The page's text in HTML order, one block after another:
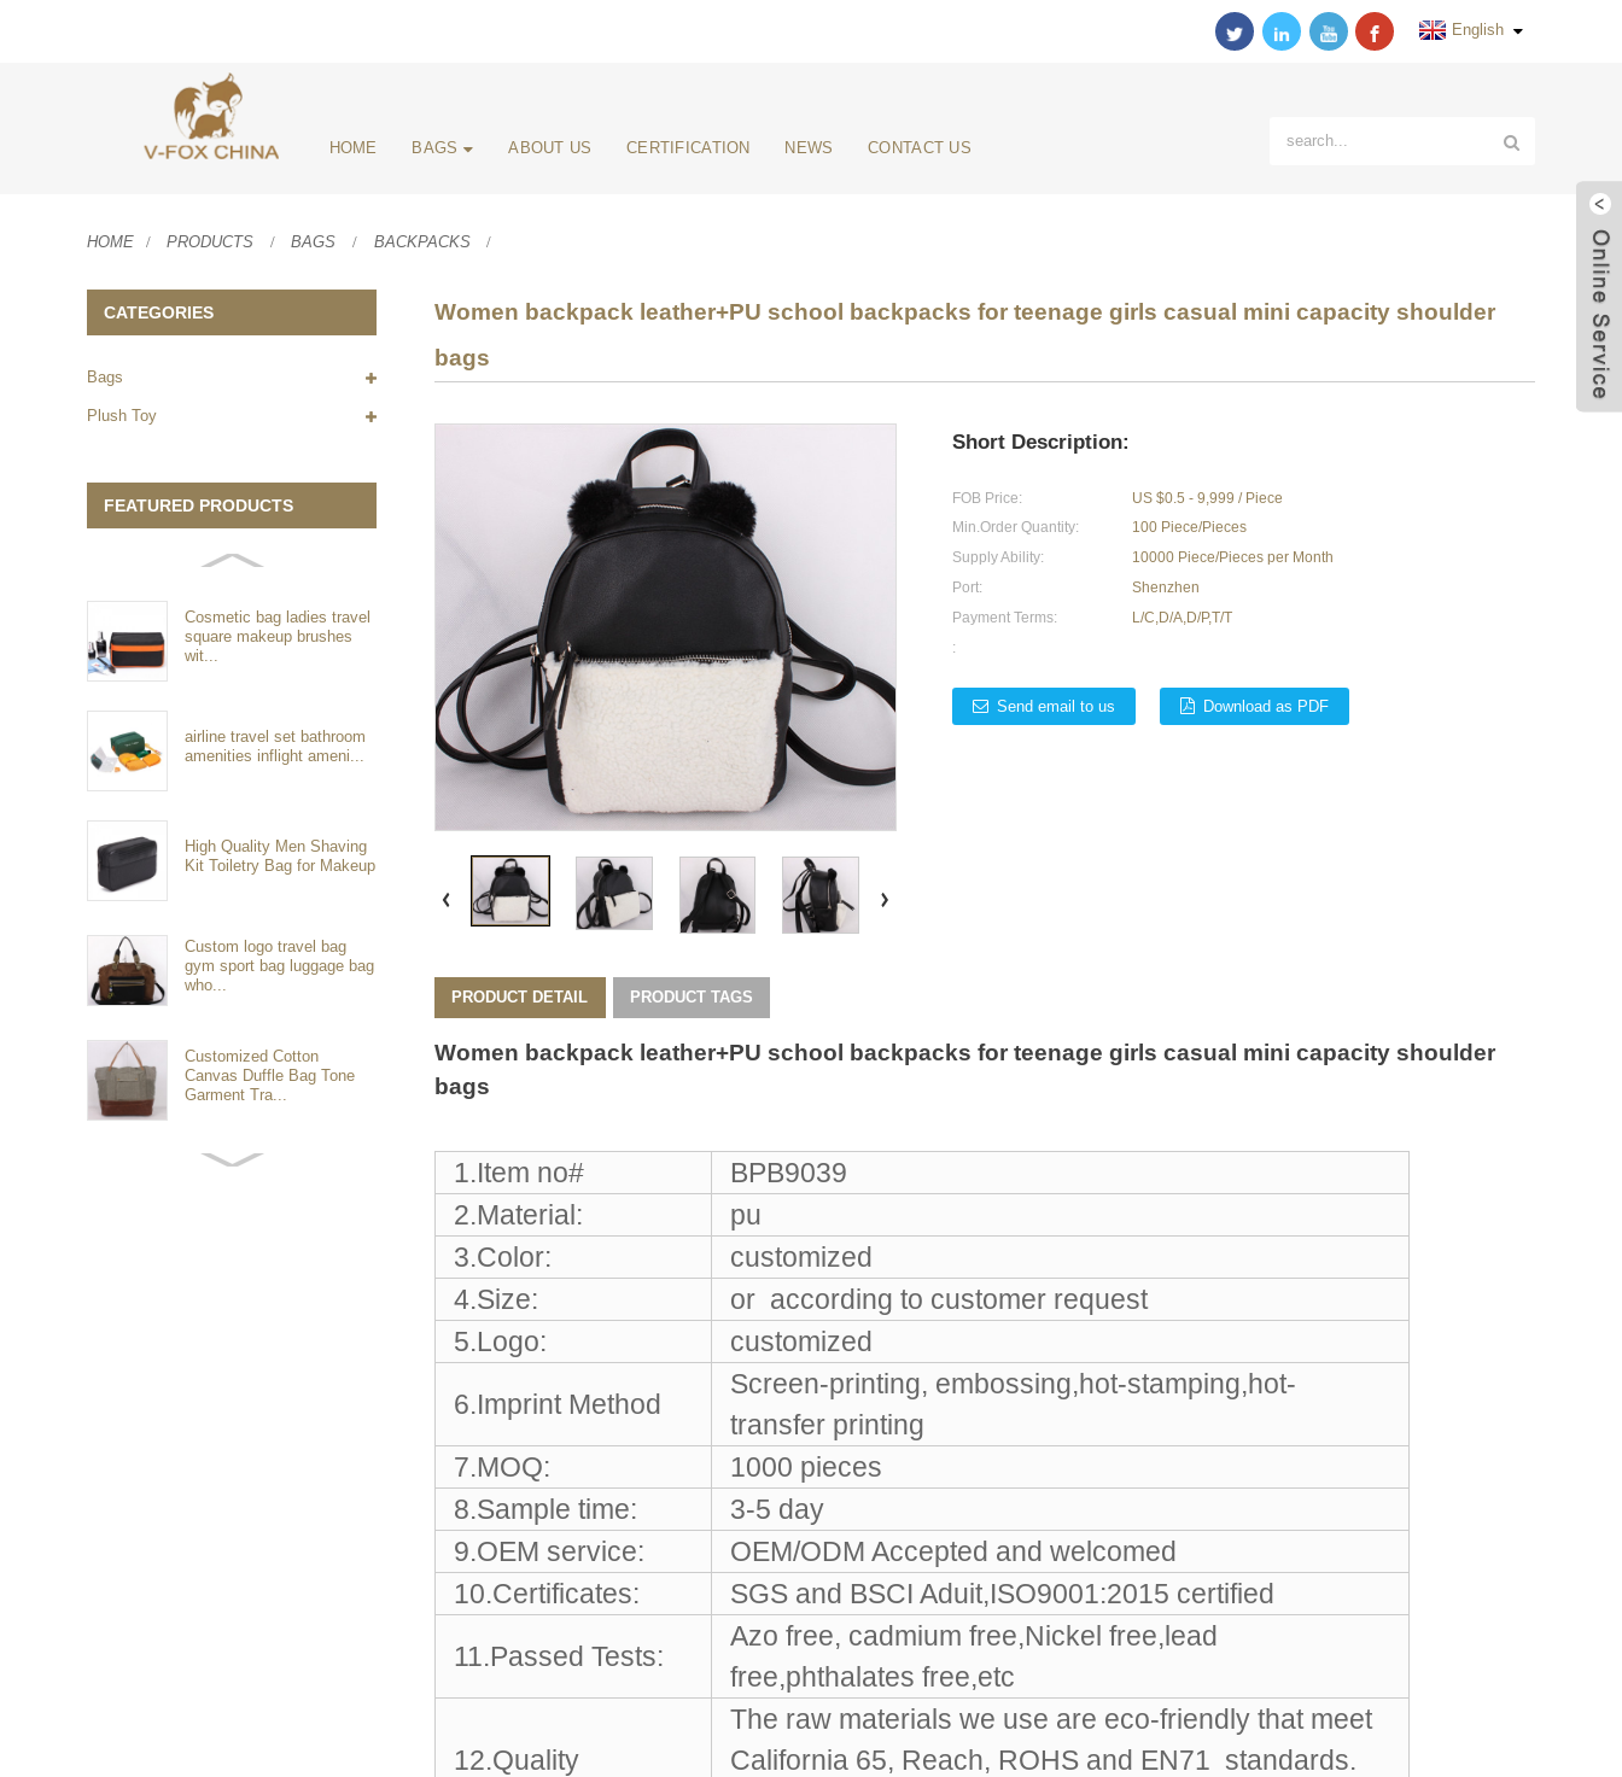
English
HOME BAGS ABOUT US CERTIFICATION NEWS CONTACT US
HOME PRODUCTS BAGS BACKPACKS
CATEGORIES
Bags
Plush Toy
FEATURED PRODUCTS
Cosmetic bag ladies travel
square makeup brushes
wit...
airline travel set bathroom
amenities inflight ameni...
High Quality Men Shaving
Kit Toiletry Bag for Makeup
Custom logo travel bag
gym sport bag luggage bag
who...
Customized Cotton
Canvas Duffle Bag Tone
Garment Tra...
Customized waterproof
Women backpack leather+PU school backpacks for teenage girls casual mini capacity shoulder
bags
Short Description:
FOB Price:
US $0.5 - 9,999 / Piece
Min.Order Quantity:
100 Piece/Pieces
Supply Ability:
10000 Piece/Pieces per Month
Port:
Shenzhen
Payment Terms:
L/C,D/A,D/P,T/T
:
Send email to us Download as PDF
PRODUCT DETAIL PRODUCT TAGS
Women backpack leather+PU school backpacks for teenage girls casual mini capacity shoulder
bags
1.Item no#
BPB9039
2.Material:
pu
3.Color:
customized
4.Size:
or according to customer request
5.Logo:
customized
6.Imprint Method
Screen-printing, embossing,hot-stamping,hot-
transfer printing
7.MOQ:
1000 pieces
8.Sample time:
3-5 day
9.OEM service:
OEM/ODM Accepted and welcomed
10.Certificates:
SGS and BSCI Aduit,ISO9001:2015 certified
11.Passed Tests:
Azo free, cadmium free,Nickel free,lead
free,phthalates free,etc
12.Quality
The raw materials we use are eco-friendly that meet
California 65, Reach, ROHS and EN71 standards.